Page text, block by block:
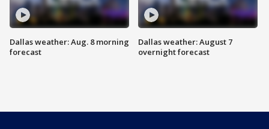
Dallas weather: Aug. 8 morning
forecast
Dallas weather: August 7
overnight forecast